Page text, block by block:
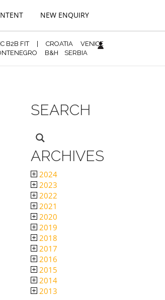
NEW ENQUIRY
B2B FIT| CROATIA
VENICE
B&H SERBIA
SEARCH
ARCHIVES
2024
2023
2022
2021
2020
2019
2018
2017
2016
2015
2014
2013